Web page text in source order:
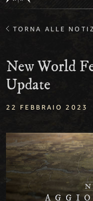
TORNA ALLE
New World
Update
22 FEBBRAIO 2023